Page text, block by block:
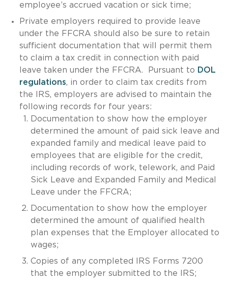
employee’s accrued vacation or sick time;
Private employers required to provide leave
under the FFCRA should also be sure to retain
sufficient documentation that will permit them
to claim a tax credit in connection with paid
leave taken under the FFCRA. Pursuant to DOL
regulations, in order to claim tax credits from
the IRS, employers are advised to maintain the
following records for four years:
Documentation to show how the employer
determined the amount of paid sick leave and
expanded family and medical leave paid to
employees that are eligible for the credit,
including records of work, telework, and Paid
Sick Leave and Expanded Family and Medical
Leave under the FFCRA;
Documentation to show how the employer
determined the amount of qualified health
plan expenses that the Employer allocated to
wages;
Copies of any completed IRS Forms 7200
that the employer submitted to the IRS;